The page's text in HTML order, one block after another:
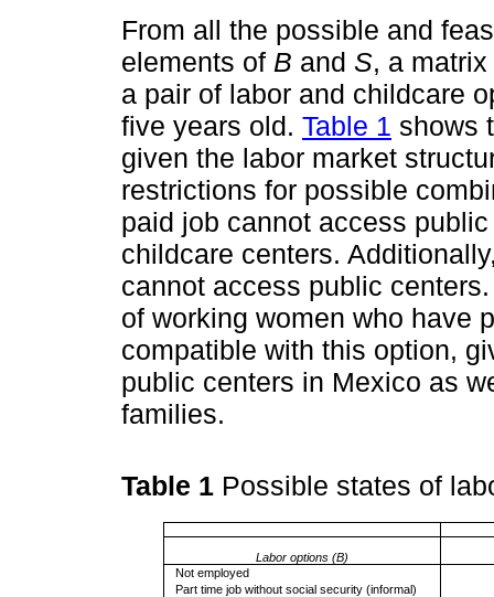
From all the possible and
elements of B and S, a
a pair of labor and childcare
five years old. Table 1 shows
given the labor market
restrictions for possible
paid job cannot access
childcare centers.
cannot access public
of working women who have
compatible with this option,
public centers in Mexico as
families.
Table 1 Possible states of
Labor options (B)
Not employed
Part time job without social security (informal)